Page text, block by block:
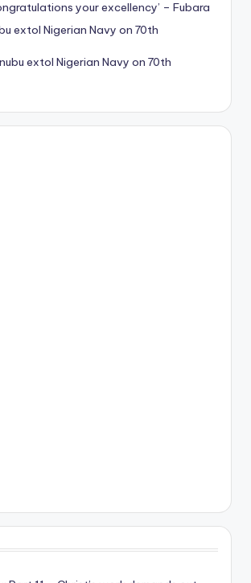
your excellency’ – Fubara
extol Nigerian Navy on 70th